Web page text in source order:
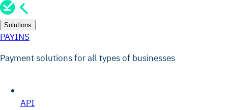
Solutions
PAYINS
Payment solutions for all types of businesses
API